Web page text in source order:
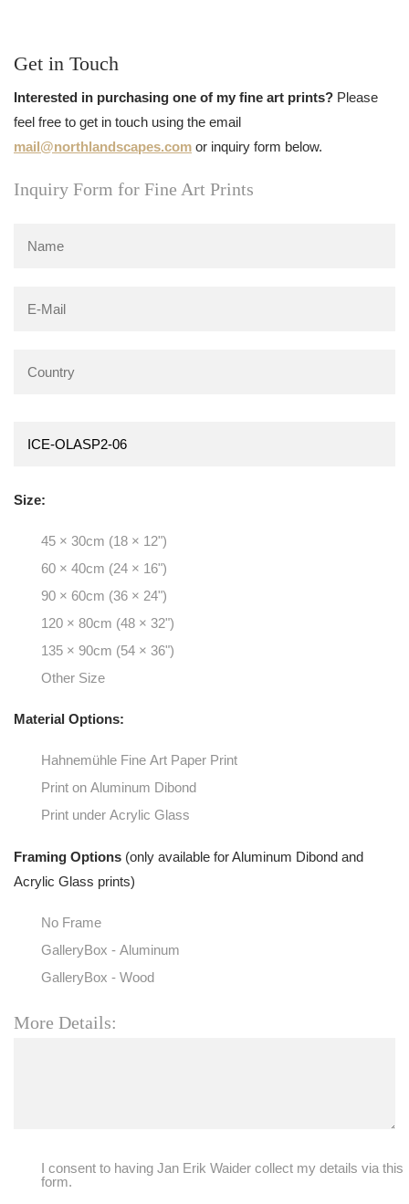
Get in Touch
Interested in purchasing one of my fine art prints? Please
feel free to get in touch using the email
mail@northlandscapes.com or inquiry form below.
Inquiry Form for Fine Art Prints
Size:
45 × 30cm (18 × 12")
60 × 40cm (24 × 16")
90 × 60cm (36 × 24")
120 × 80cm (48 × 32")
135 × 90cm (54 × 36")
Other Size
Material Options:
Hahnemühle Fine Art Paper Print
Print on Aluminum Dibond
Print under Acrylic Glass
Framing Options (only available for Aluminum Dibond and
Acrylic Glass prints)
No Frame
GalleryBox - Aluminum
GalleryBox - Wood
More Details:
I consent to having Jan Erik Waider collect my details via this
form.